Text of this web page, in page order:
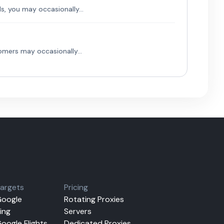
you may occasionally...
may occasionally...
Pricing
Rotating Proxies
Servers